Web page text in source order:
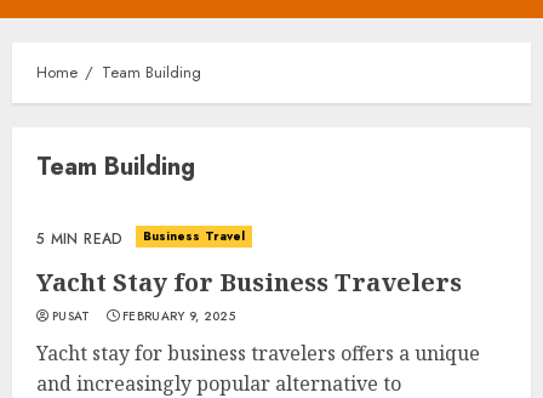
Menu
Home Team Building
Team Building
5 MIN READ Business Travel
Yacht Stay for Business Travelers
PUSAT FEBRUARY 9, 2025
Yacht stay for business travelers offers a unique
and increasingly popular alternative to